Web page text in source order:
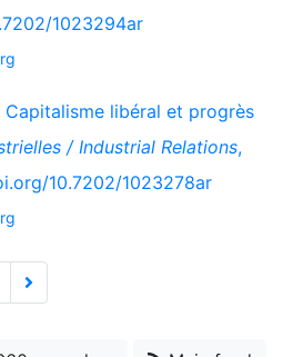
1023294ar
Capitalisme libéral et progrès
/ Industrial Relations,
10.7202/1023278ar